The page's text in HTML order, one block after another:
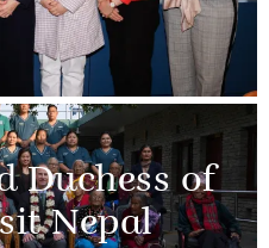
Duchess of
Nepal